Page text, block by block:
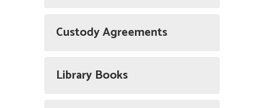
Custody Agreements
Library Books